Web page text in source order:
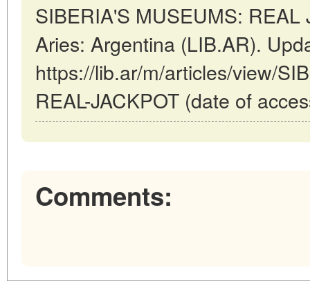
SIBERIA'S MUSEUMS: REAL
Aries: Argentina (LIB.AR).
https://lib.ar/m/articles/view/
REAL-JACKPOT (date of
Comments: